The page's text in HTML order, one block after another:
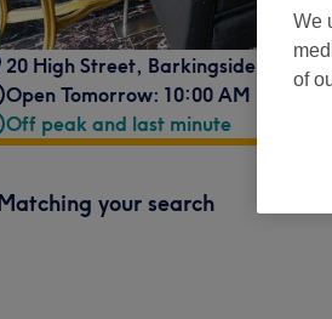
20 High Street, Barkingside Ilford ,
Open Tomorrow: 10:00 AM - 7:00
Off peak and last minute
your search
We
of